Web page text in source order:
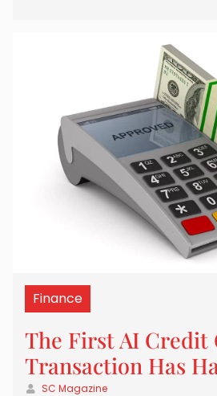
Finance
The First AI Credit
Transaction Has
SC Magazine